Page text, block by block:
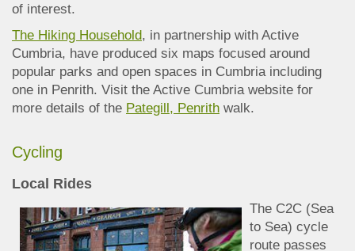
of interest.
The Hiking Household, in partnership with Active
Cumbria, have produced six maps focused around
popular parks and open spaces in Cumbria including
one in Penrith. Visit the Active Cumbria website for
more details of the Pategill, Penrith walk.
Cycling
Local Rides
The C2C (Sea
to Sea) cycle
route passes